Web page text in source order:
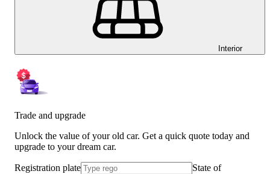
Interior
Trade and upgrade
Unlock the value of your old car. Get a quick quote today and
upgrade to your dream car.
Registration plate
State of